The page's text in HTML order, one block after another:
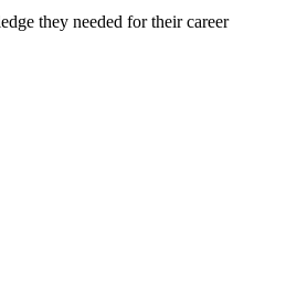
they needed for their career